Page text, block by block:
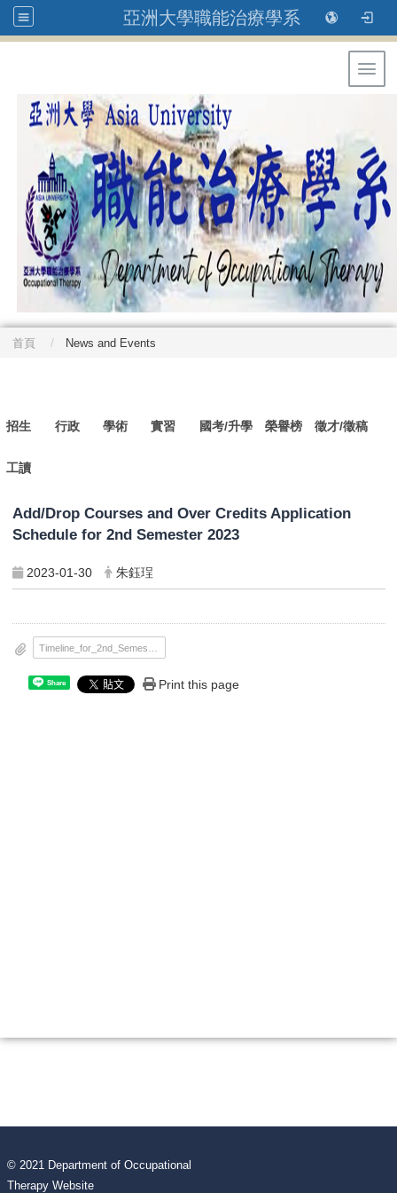
亞洲大學職能治療學系
首頁 News and Events
招生 行政 學術 實習 國考/升學 榮譽榜 徵才/徵稿
工讀
Add/Drop Courses and Over Credits Application
Schedule for 2nd Semester 2023
2023-01-30 朱鈺珵
Share Print this page
© 2021 Department of Occupational
Therapy Website